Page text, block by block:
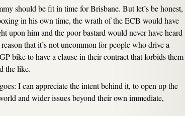
should be fit in time for Brisbane. But let’s be honest,
in his own time, the wrath of the ECB would have
upon him and the poor bastard would never have heard
that it’s not uncommon for people who drive a
bike to have a clause in their contract that forbids them
the like.
I can appreciate the intent behind it, to open up the
and wider issues beyond their own immediate,